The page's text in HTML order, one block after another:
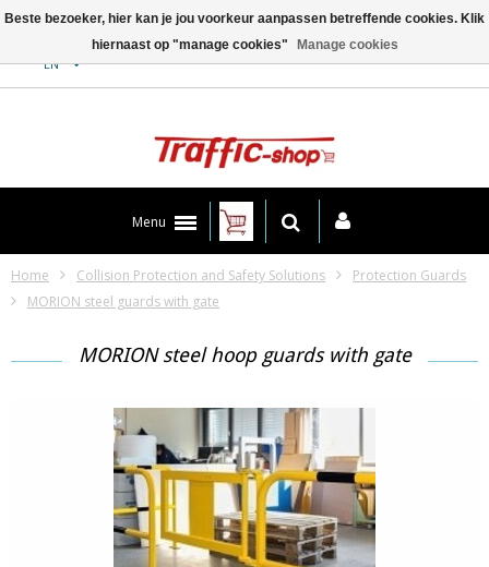
EN
Menu
Home Collision Protection and Safety Solutions
Protection Guards
MORION steel guards with gate
MORION steel hoop guards with gate
Beste bezoeker, hier kan je jou voorkeur aanpassen betreffende cookies. Klik
hiernaast op "manage cookies"
Manage cookies